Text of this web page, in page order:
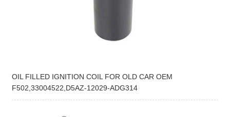
OIL FILLED IGNITION COIL FOR OLD CAR OEM
F502,33004522,D5AZ-12029-ADG314